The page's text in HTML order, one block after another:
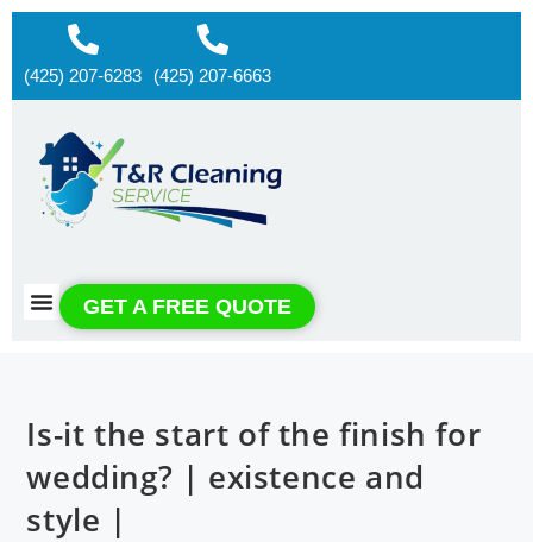
(425) 207-6283 (425) 207-6663
GET A FREE QUOTE
Is-it the start of the finish for
wedding? | existence and
style |